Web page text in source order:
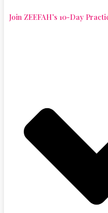
Join ZEEFAH’s 10-Day